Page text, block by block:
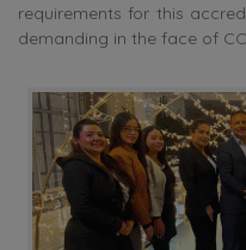
requirements for this
demanding in the face of